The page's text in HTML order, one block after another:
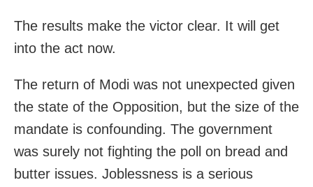
The results make the victor clear. It will get
into the act now.
The return of Modi was not unexpected given
the state of the Opposition, but the size of the
mandate is confounding. The government
was surely not fighting the poll on bread and
butter issues. Joblessness is a serious